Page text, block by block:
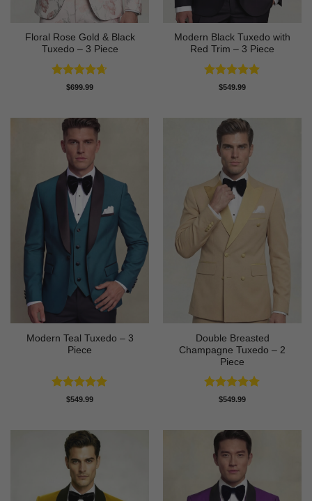
Floral Rose Gold & Black
Tuxedo – 3 Piece
Rated4.63
$699.99
Modern Black Tuxedo with
Red Trim – 3 Piece
Rated5
$549.99
Modern Teal Tuxedo – 3
Piece
Rated5
$549.99
Double Breasted
Champagne Tuxedo – 2
Piece
Rated5
$549.99